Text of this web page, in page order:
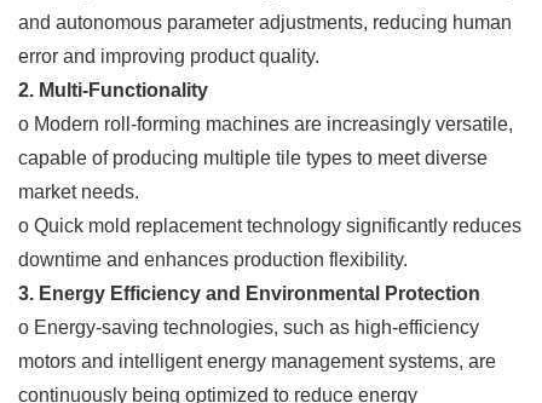
and autonomous parameter adjustments, reducing human
error and improving product quality.
2. Multi-Functionality
o Modern roll-forming machines are increasingly versatile,
capable of producing multiple tile types to meet diverse
market needs.
o Quick mold replacement technology significantly reduces
downtime and enhances production flexibility.
3. Energy Efficiency and Environmental Protection
o Energy-saving technologies, such as high-efficiency
motors and intelligent energy management systems, are
continuously being optimized to reduce energy